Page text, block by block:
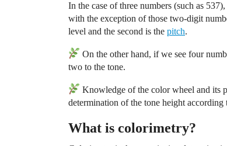
In the case of three numbers (such as
with the exception of those two-digit
level and the second is the pitch.
On the other hand, if we see four
two to the tone.
Knowledge of the color wheel and its
determination of the tone height according
What is colorimetry?